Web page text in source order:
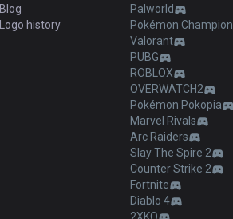
Blog
Logo history
Palworld
Pokémon
Valorant
PUBG
ROBLOX
OVERWATCH2
Pokémon Pokopia
Marvel Rivals
Arc Raiders
Slay The Spire 2
Counter Strike 2
Fortnite
Diablo 4